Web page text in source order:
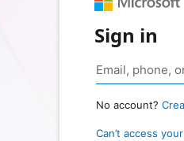
Sign in
No account?
Can’t access